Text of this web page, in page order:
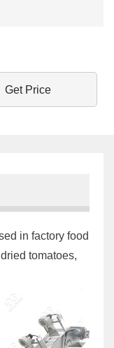
Get Price
in factory food
tomatoes,